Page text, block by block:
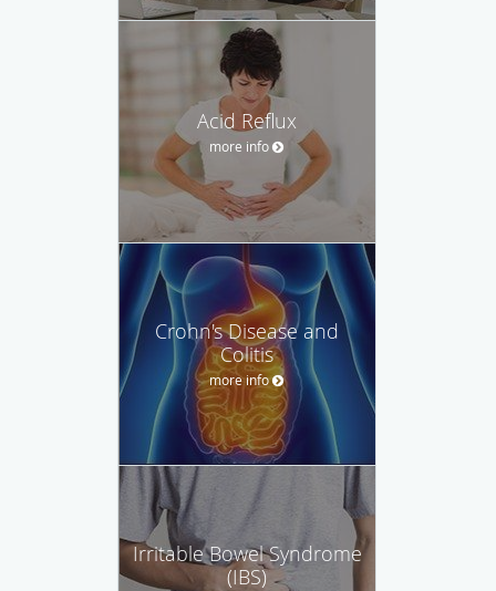
Acid Reflux
more info
Crohn's Disease and
Colitis
more info
Irritable Bowel Syndrome
(IBS)